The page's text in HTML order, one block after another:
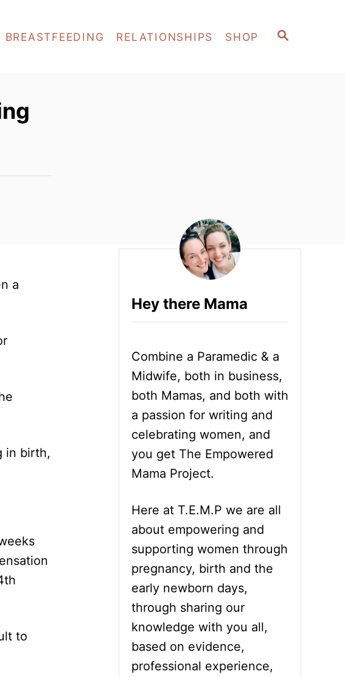
S
BREASTFEEDING RELATIONSHIPS SHOP
a
in birth,
to
Hey there Mama
Combine a Paramedic & a
Midwife, both in business,
both Mamas, and both with
a passion for writing and
celebrating women, and
you get The Empowered
Mama Project.
Here at T.E.M.P we are all
about empowering and
supporting women through
pregnancy, birth and the
early newborn days,
through sharing our
knowledge with you all,
based on evidence,
professional experience,